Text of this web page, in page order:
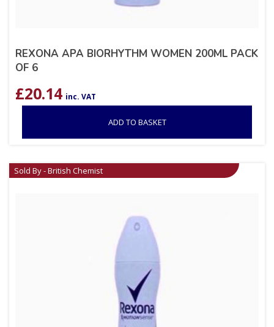
REXONA APA BIORHYTHM WOMEN 200ML PACK
OF 6
£20.14 inc. VAT
ADD TO BASKET
Sold By - British Chemist